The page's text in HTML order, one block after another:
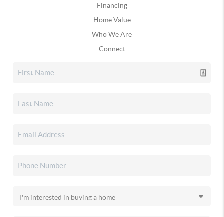
Financing
Home Value
Who We Are
Connect